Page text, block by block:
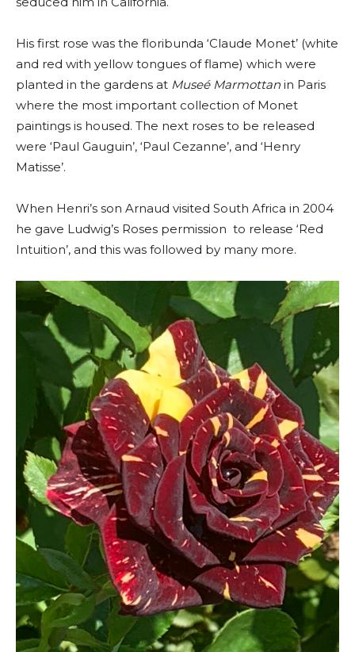
His first rose was the floribunda ‘Claude Monet’ (white
and red with yellow tongues of flame) which were
planted in the gardens at Museé Marmottan in Paris
where the most important collection of Monet
paintings is housed. The next roses to be released
were ‘Paul Gauguin’, ‘Paul Cezanne’, and ‘Henry
Matisse’.
When Henri’s son Arnaud visited South Africa in 2004
he gave Ludwig’s Roses permission to release ‘Red
Intuition’, and this was followed by many more.